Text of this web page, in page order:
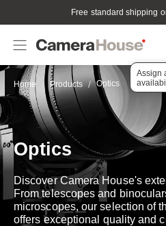
Free standard shipping
Assign
Home Products Optics
Optics
Discover Camera House's
From telescopes and
microscopes, our selection of
offers exceptional quality and